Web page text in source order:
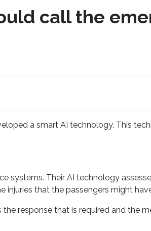
call the
a smart AI technology. This
systems. Their AI technology
that the passengers might
response that is required and the